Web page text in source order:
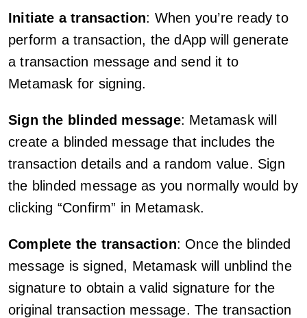
Initiate a transaction: When you’re ready to
perform a transaction, the dApp will generate
a transaction message and send it to
Metamask for signing.
Sign the blinded message: Metamask will
create a blinded message that includes the
transaction details and a random value. Sign
the blinded message as you normally would by
clicking “Confirm” in Metamask.
Complete the transaction: Once the blinded
message is signed, Metamask will unblind the
signature to obtain a valid signature for the
original transaction message. The transaction